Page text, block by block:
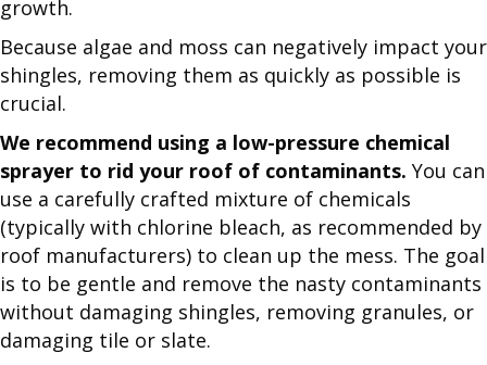
growth.
Because algae and moss can negatively impact your
shingles, removing them as quickly as possible is
crucial.
We recommend using a low-pressure chemical
sprayer to rid your roof of contaminants. You can
use a carefully crafted mixture of chemicals
(typically with chlorine bleach, as recommended by
roof manufacturers) to clean up the mess. The goal
is to be gentle and remove the nasty contaminants
without damaging shingles, removing granules, or
damaging tile or slate.